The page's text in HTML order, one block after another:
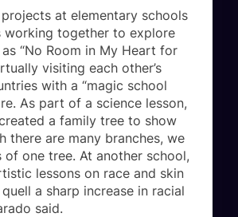
at elementary schools
working together to explore
“No Room in My Heart for
visiting each other’s
with a “magic school
As part of a science lesson,
a family tree to show
there are many branches, we
of one tree. At another school,
lessons on race and skin
a sharp increase in racial
said.